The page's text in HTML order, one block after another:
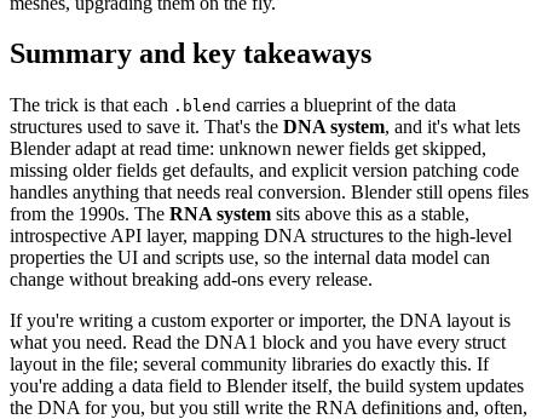
Summary and key takeaways
The trick is that each .blend carries a blueprint of the data
structures used to save it. That's the DNA system, and it's what lets
Blender adapt at read time: unknown newer fields get skipped,
missing older fields get defaults, and explicit version patching code
handles anything that needs real conversion. Blender still opens files
from the 1990s. The RNA system sits above this as a stable,
introspective API layer, mapping DNA structures to the high-level
properties the UI and scripts use, so the internal data model can
change without breaking add-ons every release.
If you're writing a custom exporter or importer, the DNA layout is
what you need. Read the DNA1 block and you have every struct
layout in the file; several community libraries do exactly this. If
you're adding a data field to Blender itself, the build system updates
the DNA for you, but you still write the RNA definitions and, often,